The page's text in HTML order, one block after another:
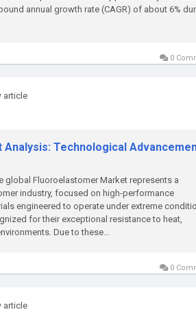
annual growth rate (CAGR) of about 6%
0
article
Technological
global Fluoroelastomer Market represents a
industry, focused on high-performance
engineered to operate under extreme
for their exceptional resistance to heat,
Due to these...
0
article